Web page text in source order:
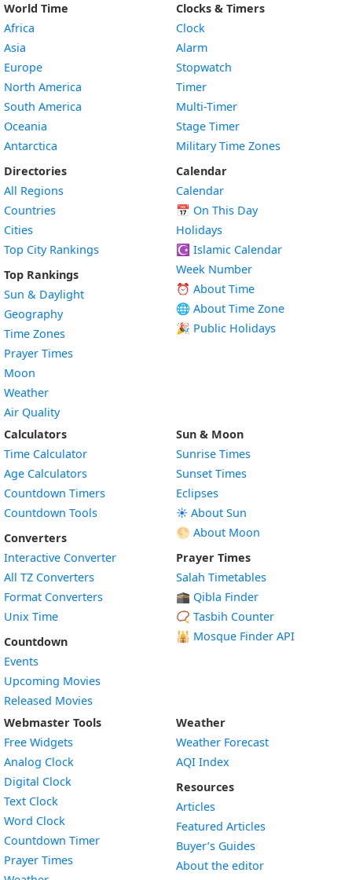
World Time
Africa
Asia
Europe
North America
South America
Oceania
Antarctica
Directories
All Regions
Countries
Cities
Top City Rankings
Top Rankings
Sun & Daylight
Geography
Time Zones
Prayer Times
Moon
Weather
Air Quality
Clocks & Timers
Clock
Alarm
Stopwatch
Timer
Multi-Timer
Stage Timer
Military Time Zones
Calendar
Calendar
📅 On This Day
Holidays
☪️ Islamic Calendar
Week Number
⏰ About Time
🌐 About Time Zone
🎉 Public Holidays
Calculators
Time Calculator
Age Calculators
Countdown Timers
Countdown Tools
Converters
Interactive Converter
All TZ Converters
Format Converters
Unix Time
Countdown
Events
Upcoming Movies
Released Movies
Sun & Moon
Sunrise Times
Sunset Times
Eclipses
☀️ About Sun
🌕 About Moon
Prayer Times
Salah Timetables
🕋 Qibla Finder
📿 Tasbih Counter
🕌 Mosque Finder API
Webmaster Tools
Free Widgets
Analog Clock
Digital Clock
Text Clock
Word Clock
Countdown TimerWidget
Prayer Times
Weather
Weather Forecast
AQI Index
Resources
Articles
Featured Articles
Buyer’s Guides
About the editor